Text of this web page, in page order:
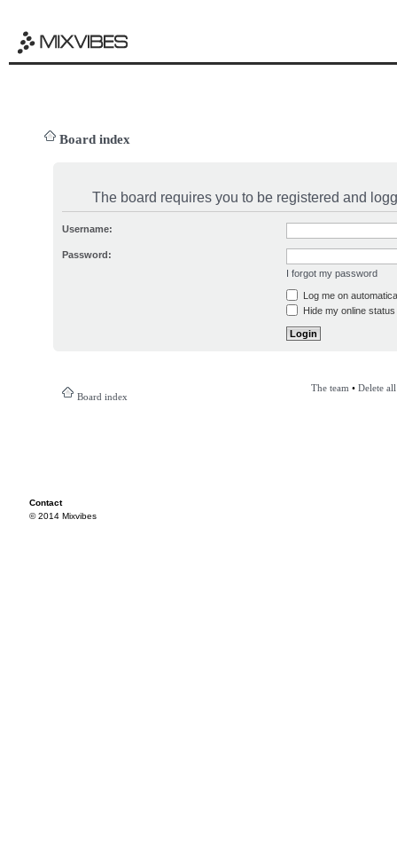
Board index
The board requires you to be registered and
Username:
Password:
I forgot my password
Log me on
Hide my online
Board index
The team • Delete
Contact
© 2014 Mixvibes